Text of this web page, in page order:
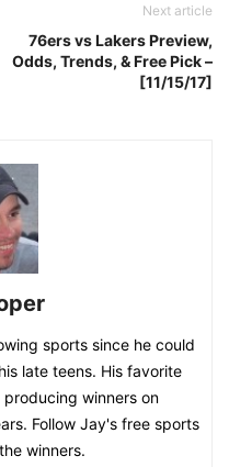
Next article
76ers vs Lakers Preview,
Odds, Trends, & Free Pick –
[11/15/17]
sports since he could
late teens. His favorite
winners on
Follow Jay's free sports
winners.